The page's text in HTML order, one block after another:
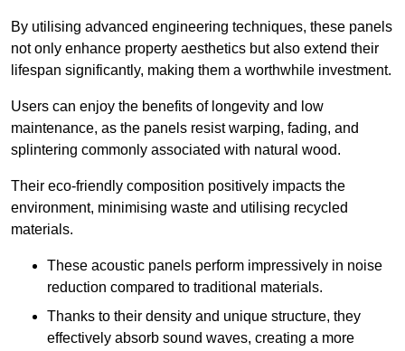
By utilising advanced engineering techniques, these panels
not only enhance property aesthetics but also extend their
lifespan significantly, making them a worthwhile investment.
Users can enjoy the benefits of longevity and low
maintenance, as the panels resist warping, fading, and
splintering commonly associated with natural wood.
Their eco-friendly composition positively impacts the
environment, minimising waste and utilising recycled
materials.
These acoustic panels perform impressively in noise
reduction compared to traditional materials.
Thanks to their density and unique structure, they
effectively absorb sound waves, creating a more